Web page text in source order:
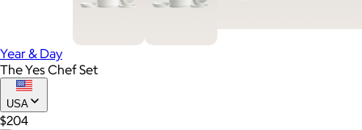
Year & Day
The Yes Chef Set
USA
$204